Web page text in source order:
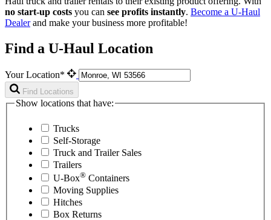
no start-up costs you can see profits instantly. Become a U-Haul
Dealerand make your business more profitable!
Find a U-Haul Location
Your Location*
Find Locations
Show locations that have:
Trucks
Self-Storage
Truck and Trailer Sales
Trailers
U-Box® Containers
Moving Supplies
Hitches
Box Returns